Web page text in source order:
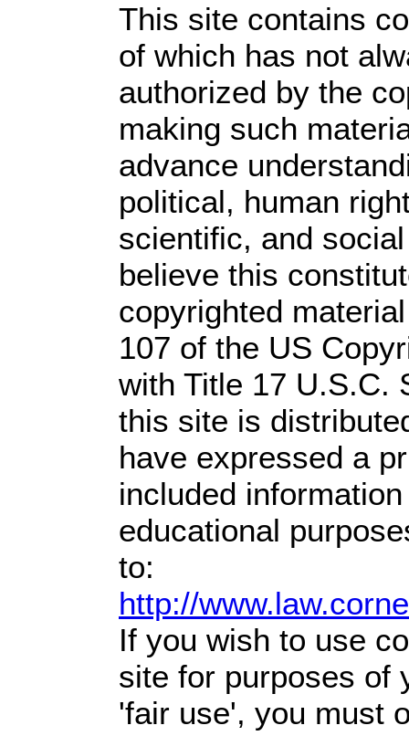
This site contains
of which has not
authorized by the
making such
advance
political, human
scientific, and
believe this
copyrighted
107 of the US
with Title 17 U.S.C.
this site is
have expressed a
included
educational
to:
http://
If you wish to use
site for purposes of
'fair use', you must